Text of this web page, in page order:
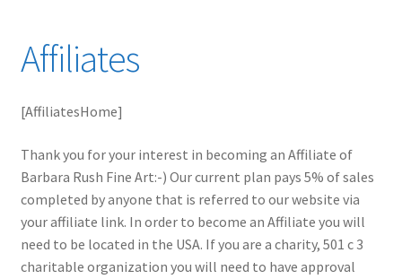
Shop Art and Prints
GIFTS
Shows
News
Expand
child
menu
Reviews
Expand
child
Affiliates
[AffiliatesHome]
Thank you for your interest in becoming an Affiliate of
Barbara Rush Fine Art:-) Our current plan pays 5% of sales
completed by anyone that is referred to our website via
your affiliate link. In order to become an Affiliate you will
need to be located in the USA. If you are a charity, 501 c 3
charitable organization you will need to have approval